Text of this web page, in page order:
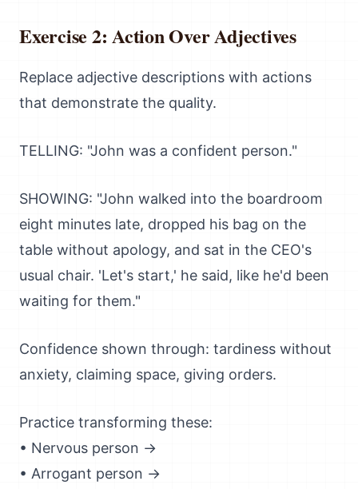
Exercise 2: Action Over Adjectives
Replace adjective descriptions with actions
that demonstrate the quality.
TELLING: "John was a confident person."
SHOWING: "John walked into the boardroom
eight minutes late, dropped his bag on the
table without apology, and sat in the CEO's
usual chair. 'Let's start,' he said, like he'd been
waiting for them."
Confidence shown through: tardiness without
anxiety, claiming space, giving orders.
Practice transforming these:
• Nervous person →
• Arrogant person →